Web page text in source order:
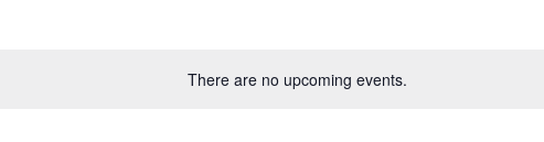
There are no upcoming events.